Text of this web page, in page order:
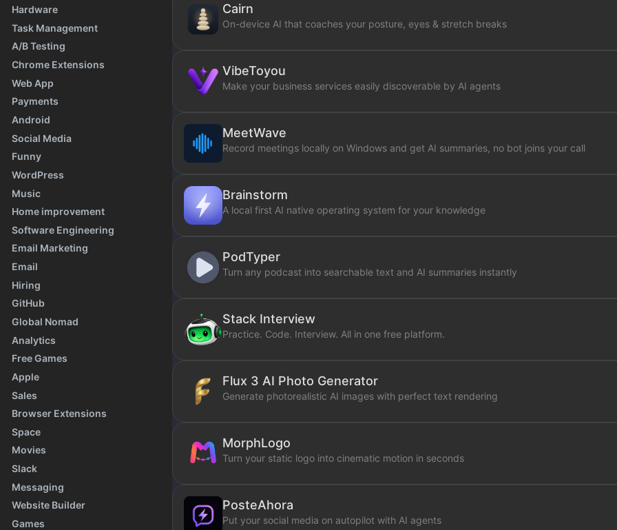
Hardware
Task Management
A/B Testing
Chrome Extensions
Web App
Payments
Android
Social Media
Funny
WordPress
Music
Home improvement
Software Engineering
Email Marketing
Email
Hiring
GitHub
Global Nomad
Analytics
Free Games
Apple
Sales
Browser Extensions
Space
Movies
Slack
Messaging
Website Builder
Games
Cairn
On-device AI that coaches your posture, eyes & stretch breaks
VibeToyou
Make your business services easily discoverable by AI agents
MeetWave
Record meetings locally on Windows and get AI summaries, no bot joins your call
Brainstorm
A local first AI native operating system for your knowledge
PodTyper
Turn any podcast into searchable text and AI summaries instantly
Stack Interview
Practice. Code. Interview. All in one free platform.
Flux 3 AI Photo Generator
Generate photorealistic AI images with perfect text rendering
MorphLogo
Turn your static logo into cinematic motion in seconds
PosteAhora
Put your social media on autopilot with AI agents